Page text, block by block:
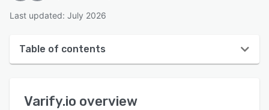
Last updated: July 2026
Table of contents
User interface
Varify.io overview